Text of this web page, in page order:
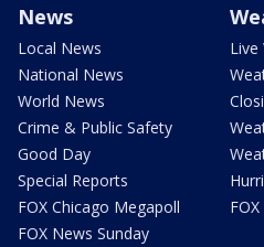
News
Local News
National News
World News
Crime & Public Safety
Good Day
Special Reports
FOX Chicago Megapoll
FOX News Sunday
Live